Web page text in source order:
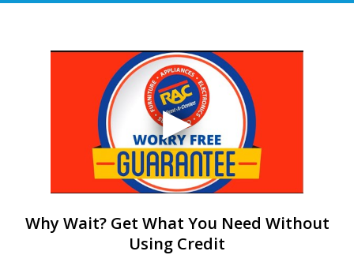
Why Wait? Get What You Need Without
Using Credit